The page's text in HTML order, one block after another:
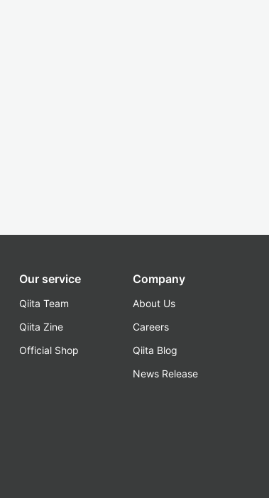
Our service
Qiita Team
Qiita Zine
Official Shop
Company
About Us
Careers
Qiita Blog
News Release